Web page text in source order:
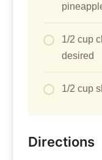
1/2 cup
desired
1/2 cup
Directions